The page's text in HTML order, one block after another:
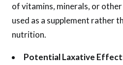
of vitamins, minerals, or
used as a supplement rather
nutrition.
Potential Laxative